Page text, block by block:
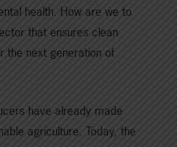
health. How are we to
that ensures clean
the next generation of
have already made
agriculture. Today, the